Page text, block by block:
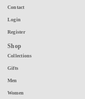
Contact
Login
Register
Shop
Collections
Gifts
Men
Women